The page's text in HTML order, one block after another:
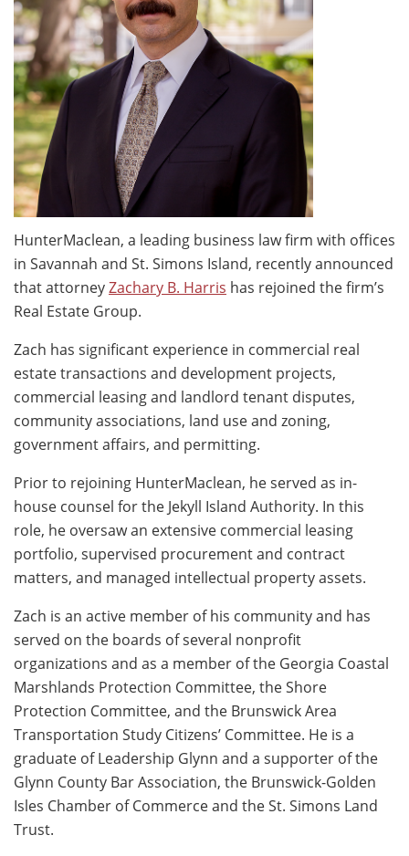
HunterMaclean, a leading business law firm with offices
in Savannah and St. Simons Island, recently announced
that attorneyZachary B. Harris has rejoined the firm’s
Real Estate Group.
Zach has significant experience in commercial real
estate transactions and development projects,
commercial leasing and landlord tenant disputes,
community associations, land use and zoning,
government affairs, and permitting.
Prior to rejoining HunterMaclean, he served as in-
house counsel for the Jekyll Island Authority. In this
role, he oversaw an extensive commercial leasing
portfolio, supervised procurement and contract
matters, and managed intellectual property assets.
Zach is an active member of his community and has
served on the boards of several nonprofit
organizations and as a member of the Georgia Coastal
Marshlands Protection Committee, the Shore
Protection Committee, and the Brunswick Area
Transportation Study Citizens’ Committee. He is a
graduate of Leadership Glynn and a supporter of the
Glynn County Bar Association, the Brunswick-Golden
Isles Chamber of Commerce and the St. Simons Land
Trust.